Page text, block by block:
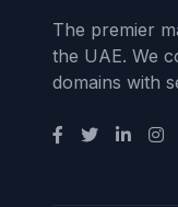
The premier
the UAE. We
domains with